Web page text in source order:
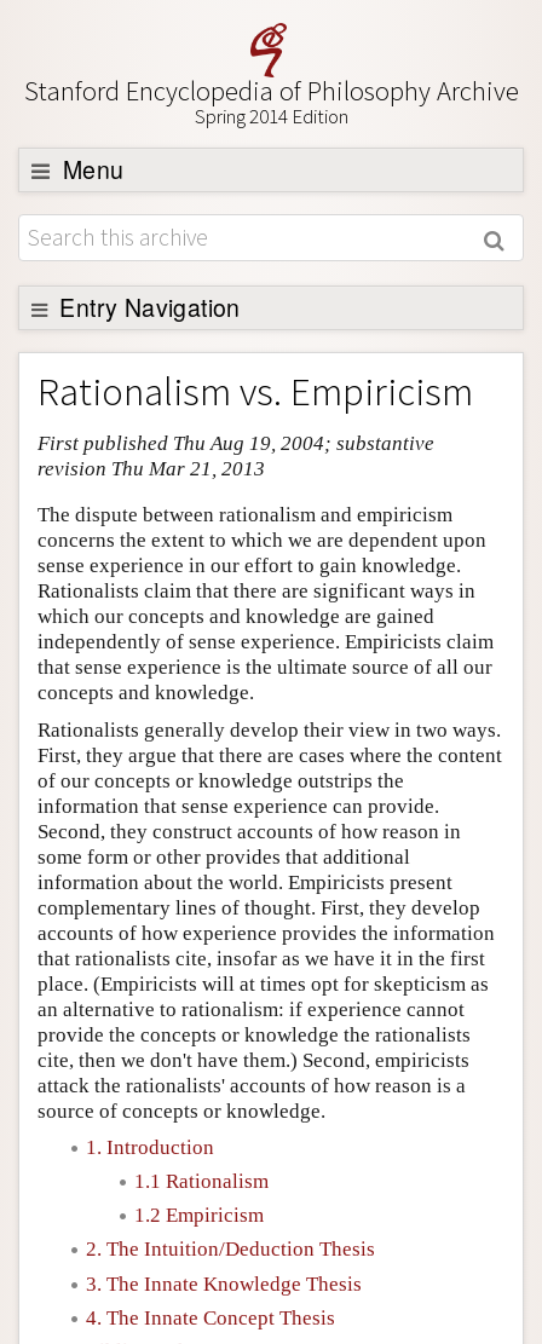
Stanford Encyclopedia of Philosophy Archive
Spring 2014 Edition
Menu
Browse
About
Support SEP
Entry Navigation
Entry Contents
Bibliography
Academic Tools
Author and Citation Info
Rationalism vs. Empiricism
First published Thu Aug 19, 2004; substantive
revision Thu Mar 21, 2013
The dispute between rationalism and empiricism
concerns the extent to which we are dependent upon
sense experience in our effort to gain knowledge.
Rationalists claim that there are significant ways in
which our concepts and knowledge are gained
independently of sense experience. Empiricists claim
that sense experience is the ultimate source of all our
concepts and knowledge.
Rationalists generally develop their view in two ways.
First, they argue that there are cases where the content
of our concepts or knowledge outstrips the
information that sense experience can provide.
Second, they construct accounts of how reason in
some form or other provides that additional
information about the world. Empiricists present
complementary lines of thought. First, they develop
accounts of how experience provides the information
that rationalists cite, insofar as we have it in the first
place. (Empiricists will at times opt for skepticism as
an alternative to rationalism: if experience cannot
provide the concepts or knowledge the rationalists
cite, then we don't have them.) Second, empiricists
attack the rationalists' accounts of how reason is a
source of concepts or knowledge.
1. Introduction
1.1 Rationalism
1.2 Empiricism
2. The Intuition/Deduction Thesis
3. The Innate Knowledge Thesis
4. The Innate Concept Thesis